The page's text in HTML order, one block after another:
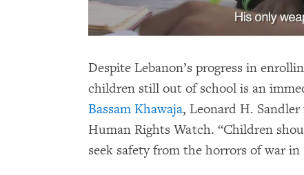
Despite Lebanon’s progress in
children still out of school is an
Bassam Khawaja, Leonard H.
Human Rights Watch. “Children
seek safety from the horrors of war in